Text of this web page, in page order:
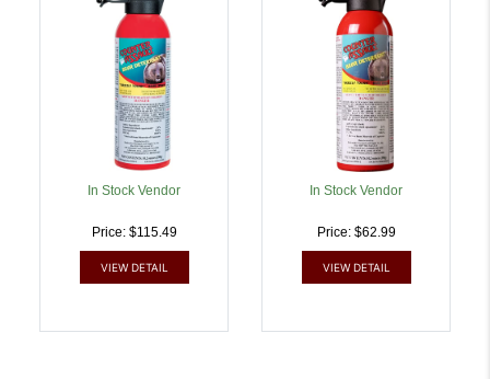
Includes 2 Holsters |
722031414457
In Stock Vendor
Price: $115.49
VIEW DETAIL
In Stock Vendor
Price: $62.99
VIEW DETAIL